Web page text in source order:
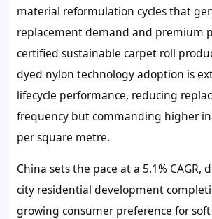
material reformulation cycles that
replacement demand and premium
certified sustainable carpet roll
dyed nylon technology adoption is
lifecycle performance, reducing
frequency but commanding higher
per square metre.
China sets the pace at a 5.1% CAGR,
city residential development
growing consumer preference for